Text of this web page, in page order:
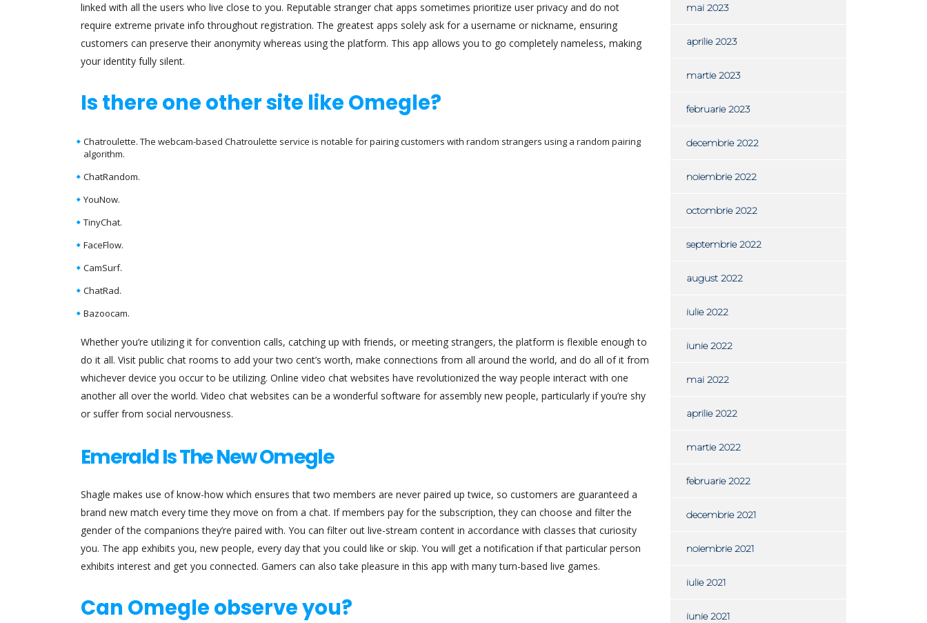
linked with all the users who live close to you. Reputable stranger chat apps sometimes prioritize user privacy and do not
require extreme private info throughout registration. The greatest apps solely ask for a username or nickname, ensuring
customers can preserve their anonymity whereas using the platform. This app allows you to go completely nameless, making
your identity fully silent.
Is there one other site like Omegle?
Chatroulette. The webcam-based Chatroulette service is notable for pairing customers with random strangers using a random pairing
algorithm.
ChatRandom.
YouNow.
TinyChat.
FaceFlow.
CamSurf.
ChatRad.
Bazoocam.
Whether you’re utilizing it for convention calls, catching up with friends, or meeting strangers, the platform is flexible enough to
do it all. Visit public chat rooms to add your two cent’s worth, make connections from all around the world, and do all of it from
whichever device you occur to be utilizing. Online video chat websites have revolutionized the way people interact with one
another all over the world. Video chat websites can be a wonderful software for assembly new people, particularly if you’re shy
or suffer from social nervousness.
Emerald Is The New Omegle
Shagle makes use of know-how which ensures that two members are never paired up twice, so customers are guaranteed a
brand new match every time they move on from a chat. If members pay for the subscription, they can choose and filter the
gender of the companions they’re paired with. You can filter out live-stream content in accordance with classes that curiosity
you. The app exhibits you, new people, every day that you could like or skip. You will get a notification if that particular person
exhibits interest and get you connected. Gamers can also take pleasure in this app with many turn-based live games.
Can Omegle observe you?
mai 2023
aprilie 2023
martie 2023
februarie 2023
decembrie 2022
noiembrie 2022
octombrie 2022
septembrie 2022
august 2022
iulie 2022
iunie 2022
mai 2022
aprilie 2022
martie 2022
februarie 2022
decembrie 2021
noiembrie 2021
iulie 2021
iunie 2021